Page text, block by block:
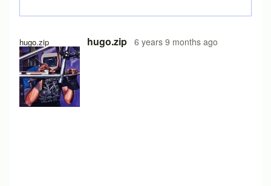
hugo.zip hugo.zip 6 years 9 months ago